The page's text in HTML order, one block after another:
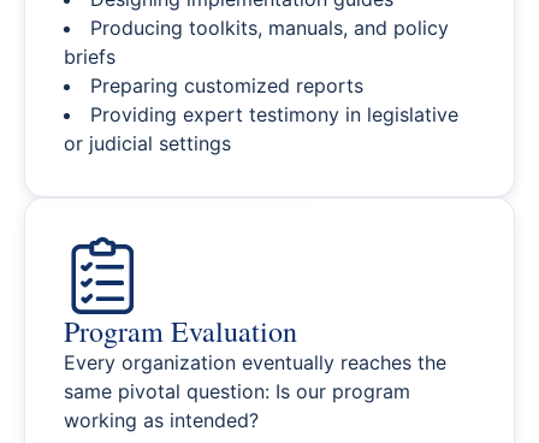
Producing toolkits, manuals, and policy
briefs
Preparing customized reports
Providing expert testimony in legislative
or judicial settings
Program Evaluation
Every organization eventually reaches the
same pivotal question: Is our program
working as intended?